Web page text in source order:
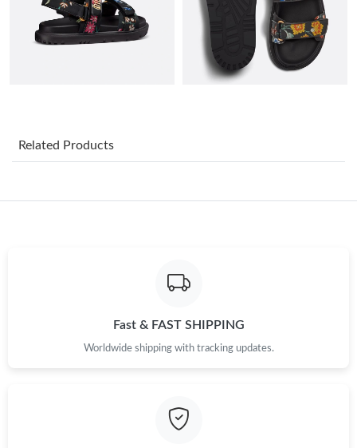
Just Sold: Nate from Seattle on Jul 29, 2026 at 8:41 AM.
Just Sold: Ethan from Sydney on Jun 20, 2026 at 9:23 AM.
Just Sold: Alice from Columbus on Jul 22, 2026 at 11:19 PM.
Related Products
Fast & FAST SHIPPING
Worldwide shipping with tracking updates.